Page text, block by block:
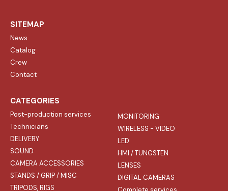
SITEMAP
News
Catalog
Crew
Contact
CATEGORIES
Post-production services
Technicians
DELIVERY
SOUND
CAMERA ACCESSORIES
STANDS / GRIP / MISC
TRIPODS, RIGS
MONITORING
WIRELESS - VIDEO
LED
HMI / TUNGSTEN
LENSES
DIGITAL CAMERAS